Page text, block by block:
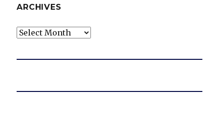
ARCHIVES
Archives